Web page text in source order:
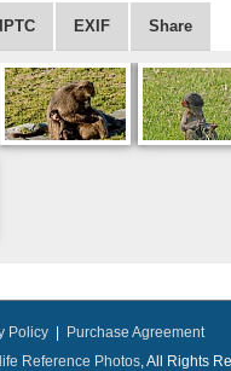
IPTC EXIF Share
Policy
Purchase Agreement
Reference Photos, All Rights